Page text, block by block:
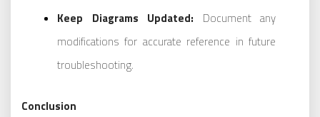
Keep Diagrams Updated: Document any
modifications for accurate reference in future
troubleshooting.
Conclusion